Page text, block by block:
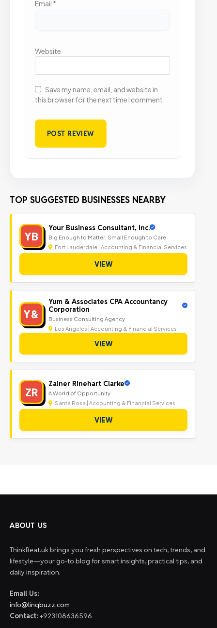
Email *
Website
Save my name, email, and website in
this browser for the next time I comment.
TOP SUGGESTED BUSINESSES NEARBY
YB
Your Business Consultant, Inc.
Big Enough to Matter, Small Enough to Care
Fort Lauderdale | Accounting & Financial Services
VIEW
Y&
Yum & Associates CPA Accountancy
Corporation
Business Consulting Agency
Los Angeles | Accounting & Financial Services
VIEW
ZR
Zainer Rinehart Clarke
A World of Opportunity
Santa Rosa | Accounting & Financial Services
VIEW
ABOUT US
ThinkBeat.uk brings you fresh perspectives on tech, trends, and
lifestyle—your go-to blog for smart insights, practical tips, and
daily inspiration.
Email Us:
info@linqbuzz.com
Contact: +923108636596